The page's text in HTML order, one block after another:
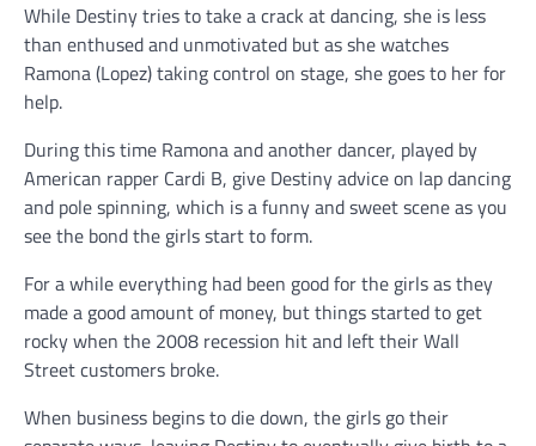
While Destiny tries to take a crack at dancing, she is less
than enthused and unmotivated but as she watches
Ramona (Lopez) taking control on stage, she goes to her for
help.
During this time Ramona and another dancer, played by
American rapper Cardi B, give Destiny advice on lap dancing
and pole spinning, which is a funny and sweet scene as you
see the bond the girls start to form.
For a while everything had been good for the girls as they
made a good amount of money, but things started to get
rocky when the 2008 recession hit and left their Wall
Street customers broke.
When business begins to die down, the girls go their